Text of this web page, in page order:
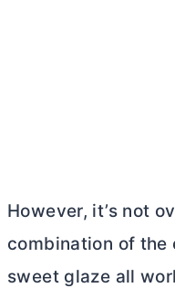
However, it’s not
combination of
sweet glaze all